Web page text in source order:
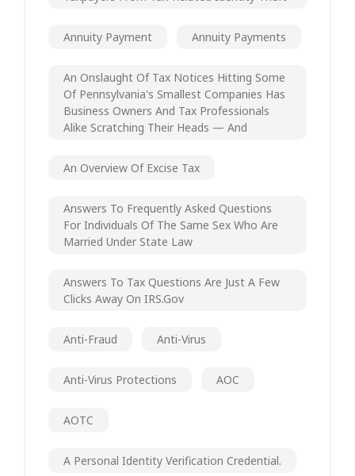
Annuity Payment Annuity Payments
An Onslaught Of Tax Notices Hitting Some
Of Pennsylvania's Smallest Companies Has
Business Owners And Tax Professionals
Alike Scratching Their Heads — And
An Overview Of Excise Tax
Answers To Frequently Asked Questions
For Individuals Of The Same Sex Who Are
Married Under State Law
Answers To Tax Questions Are Just A Few
Clicks Away On IRS.gov
Anti-Fraud Anti-Virus
Anti-Virus Protections AOC
AOTC
A Personal Identity Verification Credential.